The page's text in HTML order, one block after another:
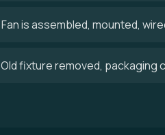
Fan is assembled, mounted,
Old fixture removed, packaging